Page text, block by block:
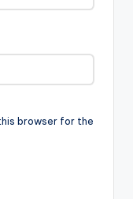
browser for the